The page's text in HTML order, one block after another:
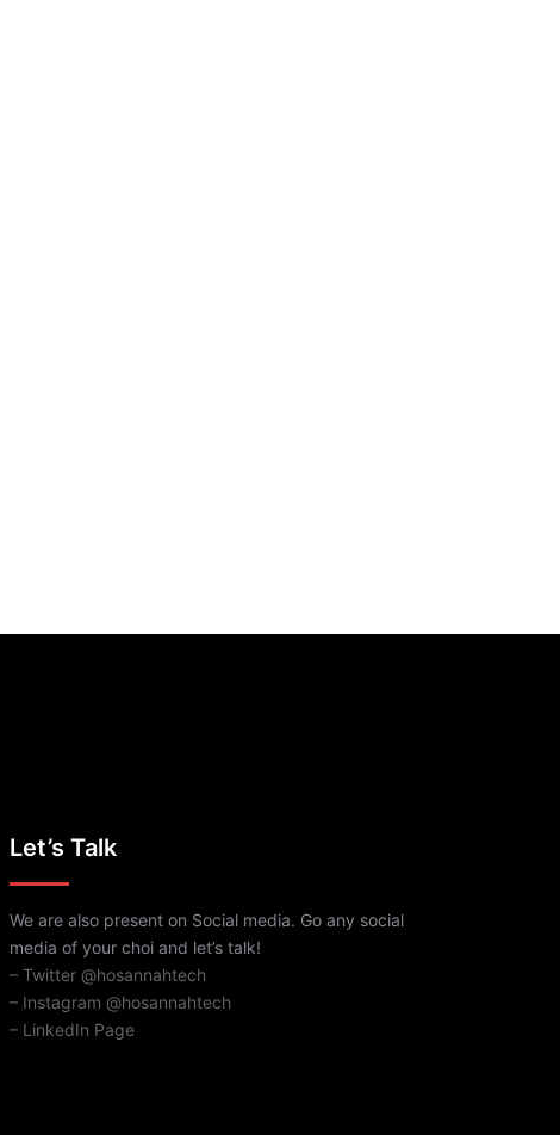
Let’s Talk
We are also present on Social media. Go any social
media of your choi and let’s talk!
– Twitter @hosannahtech
– Instagram @hosannahtech
– LinkedIn Page